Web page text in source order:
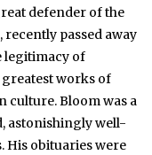
defender of the
passed away
legitimacy of
works of
culture. Bloom was a
astonishingly well-
His obituaries were